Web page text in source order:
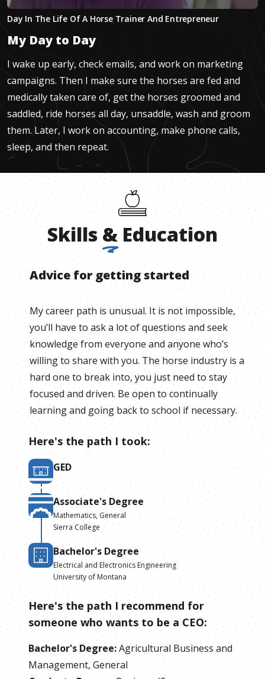
seconds
1
minute,
15
seconds
Day In The Life Of A Horse Trainer And Entrepreneur
My Day to Day
I wake up early, check emails, and work on marketing
campaigns. Then I make sure the horses are fed and
medically taken care of, get the horses groomed and
saddled, ride horses all day, unsaddle, wash and groom
them. Later, I work on accounting, make phone calls,
sleep, and then repeat.
Skills & Education
Advice for getting started
My career path is unusual. It is not impossible,
you’ll have to ask a lot of questions and seek
knowledge from everyone and anyone who’s
willing to share with you. The horse industry is a
hard one to break into, you just need to stay
focused and driven. Be open to continually
learning and going back to school if necessary.
Here's the path I took:
GED
Associate's Degree
Mathematics, General
Sierra College
Bachelor's Degree
Electrical and Electronics Engineering
University of Montana
Here's the path I recommend for
someone who wants to be a CEO:
Bachelor's Degree:Agricultural Business and
Management, General